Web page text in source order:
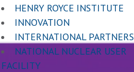
HENRY ROYCE INSTITUTE
INNOVATION
INTERNATIONAL PARTNERS
NATIONAL NUCLEAR USER
FACILITY